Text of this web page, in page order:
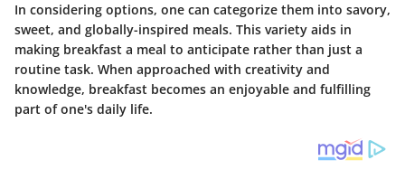
In considering options, one can categorize them into savory,
sweet, and globally-inspired meals. This variety aids in
making breakfast a meal to anticipate rather than just a
routine task. When approached with creativity and
knowledge, breakfast becomes an enjoyable and fulfilling
part of one's daily life.